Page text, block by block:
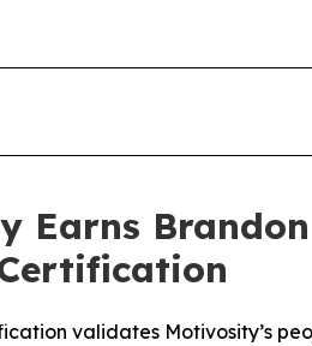
Earns
validates Motivosity’s